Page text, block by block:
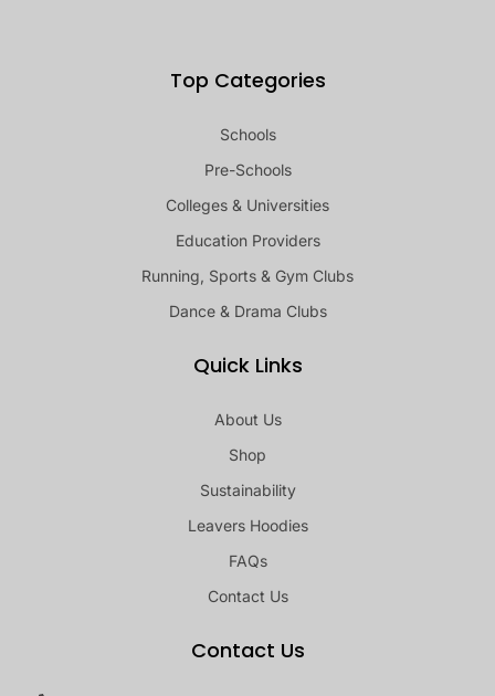
Top Categories
Schools
Pre-Schools
Colleges & Universities
Education Providers
Running, Sports & Gym Clubs
Dance & Drama Clubs
Quick Links
About Us
Shop
Sustainability
Leavers Hoodies
FAQs
Contact Us
Contact Us